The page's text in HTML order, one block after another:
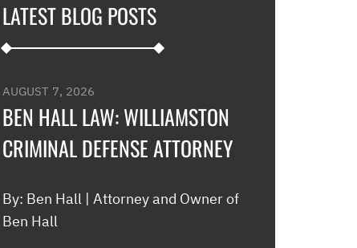
LATEST BLOG POSTS
AUGUST 7, 2026
BEN HALL LAW: WILLIAMSTON
CRIMINAL DEFENSE ATTORNEY
By: Ben Hall | Attorney and Owner of
Ben Hall